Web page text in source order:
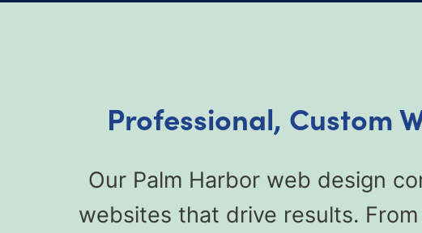
Professional, Custom
Our Palm Harbor web design
websites that drive results.